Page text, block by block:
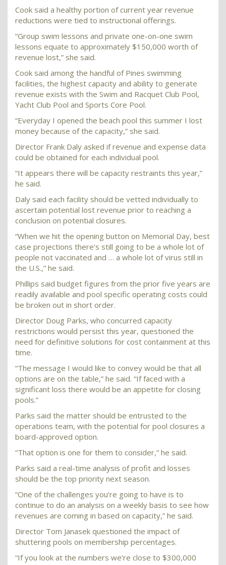
Cook said a healthy portion of current year revenue
reductions were tied to instructional offerings.
“Group swim lessons and private one-on-one swim
lessons equate to approximately $150,000 worth of
revenue lost,” she said.
Cook said among the handful of Pines swimming
facilities, the highest capacity and ability to generate
revenue exists with the Swim and Racquet Club Pool,
Yacht Club Pool and Sports Core Pool.
“Everyday I opened the beach pool this summer I lost
money because of the capacity,” she said.
Director Frank Daly asked if revenue and expense data
could be obtained for each individual pool.
“It appears there will be capacity restraints this year,”
he said.
Daly said each facility should be vetted individually to
ascertain potential lost revenue prior to reaching a
conclusion on potential closures.
“When we hit the opening button on Memorial Day, best
case projections there’s still going to be a whole lot of
people not vaccinated and … a whole lot of virus still in
the U.S.,” he said.
Phillips said budget figures from the prior five years are
readily available and pool specific operating costs could
be broken out in short order.
Director Doug Parks, who concurred capacity
restrictions would persist this year, questioned the
need for definitive solutions for cost containment at this
time.
“The message I would like to convey would be that all
options are on the table,” he said. “If faced with a
significant loss there would be an appetite for closing
pools.”
Parks said the matter should be entrusted to the
operations team, with the potential for pool closures a
board-approved option.
“That option is one for them to consider,” he said.
Parks said a real-time analysis of profit and losses
should be the top priority next season.
“One of the challenges you’re going to have is to
continue to do an analysis on a weekly basis to see how
revenues are coming in based on capacity,” he said.
Director Tom Janasek questioned the impact of
shuttering pools on membership percentages.
“If you look at the numbers we’re close to $300,000